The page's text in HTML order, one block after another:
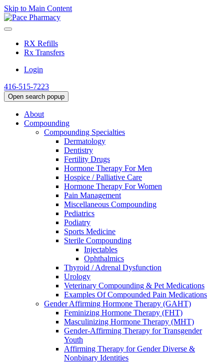
Skip to Main Content
RX Refills
Rx Transfers
Login
416-515-7223
Open search popup
About
Compounding
Compounding Specialties
Dermatology
Dentistry
Fertility Drugs
Hormone Therapy For Men
Hospice / Palliative Care
Hormone Therapy For Women
Pain Management
Miscellaneous Compounding
Pediatrics
Podiatry
Sports Medicine
Sterile Compounding
Injectables
Ophthalmics
Thyroid / Adrenal Dysfunction
Urology
Veterinary Compounding & Pet Medications
Examples Of Compounded Pain Medications
Gender Affirming Hormone Therapy (GAHT)
Feminizing Hormone Therapy (FHT)
Masculinizing Hormone Therapy (MHT)
Gender-Affirming Therapy for Transgender
Youth
Affirming Therapy for Gender Diverse &
Nonbinary Identities